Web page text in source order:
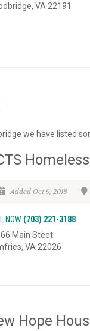
VA 22191
we have listed
Added Oct 9, 2018
NOW (703) 221-3188
Main Steet
VA 22026
Hope